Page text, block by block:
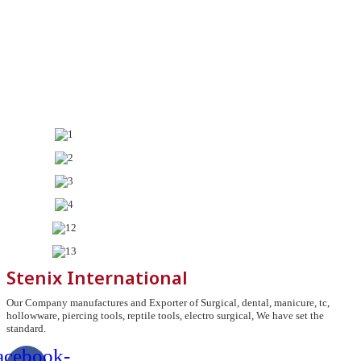
Stenix International
Our Company manufactures and Exporter of Surgical, dental, manicure, tc,
hollowware, piercing tools, reptile tools, electro surgical, We have set the
standard.